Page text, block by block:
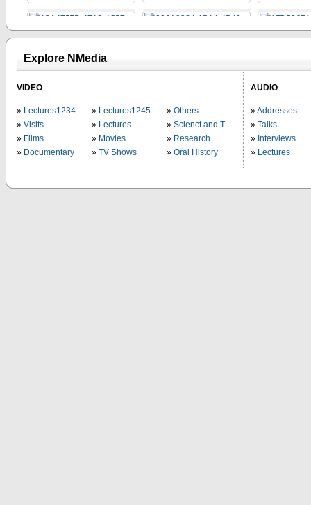
Explore NMedia
VIDEO
Lectures1234
Visits
Films
Documentary
Lectures1245
Lectures
Movies
TV Shows
Others
Scienct and Technology
Research
Oral History
AUDIO
Addresses
Talks
Interviews
Lectures